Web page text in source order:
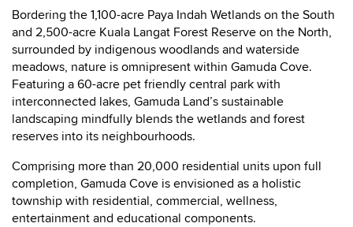
Bordering the 1,100-acre Paya Indah Wetlands on the South
and 2,500-acre Kuala Langat Forest Reserve on the North,
surrounded by indigenous woodlands and waterside
meadows, nature is omnipresent within Gamuda Cove.
Featuring a 60-acre pet friendly central park with
interconnected lakes, Gamuda Land’s sustainable
landscaping mindfully blends the wetlands and forest
reserves into its neighbourhoods.
Comprising more than 20,000 residential units upon full
completion, Gamuda Cove is envisioned as a holistic
township with residential, commercial, wellness,
entertainment and educational components.